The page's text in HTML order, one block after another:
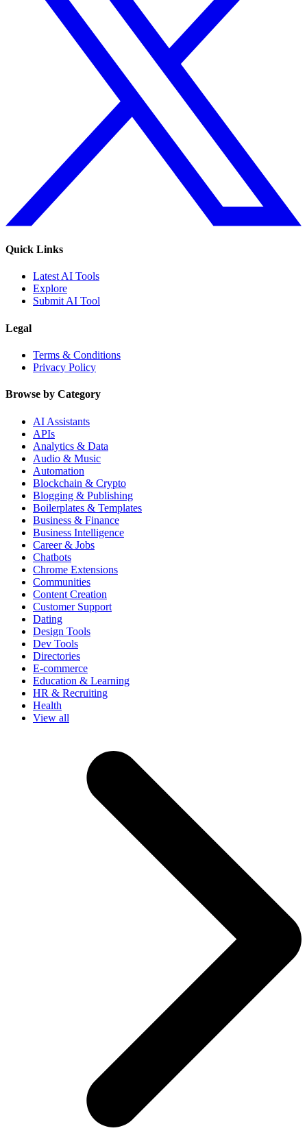
Quick Links
Latest AI Tools
Explore
Submit AI Tool
Legal
Terms & Conditions
Privacy Policy
Browse by Category
AI Assistants
APIs
Analytics & Data
Audio & Music
Automation
Blockchain & Crypto
Blogging & Publishing
Boilerplates & Templates
Business & Finance
Business Intelligence
Career & Jobs
Chatbots
Chrome Extensions
Communities
Content Creation
Customer Support
Dating
Design Tools
Dev Tools
Directories
E-commerce
Education & Learning
HR & Recruiting
Health
View all